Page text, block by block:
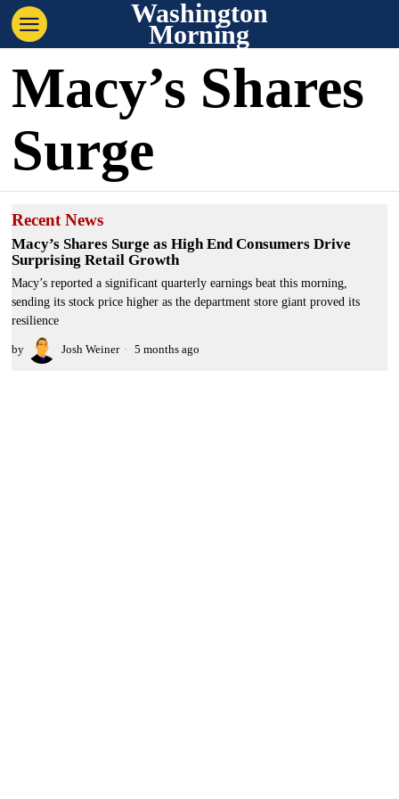
Washington
Morning
Macy’s Shares
Surge
Recent News
Macy’s Shares Surge as High End Consumers Drive
Surprising Retail Growth
Macy’s reported a significant quarterly earnings beat this morning,
sending its stock price higher as the department store giant proved its
resilience
by Josh Weiner 5 months ago